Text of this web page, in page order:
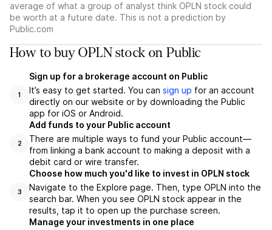
average of what a group of analyst think OPLN stock could
be worth at a future date. This is not a prediction by
Public.com
How to buy OPLN stock on Public
1
Sign up for a brokerage account on Public
It’s easy to get started. You can sign up for an account
directly on our website or by downloading the Public
app for iOS or Android.
2
Add funds to your Public account
There are multiple ways to fund your Public account—
from linking a bank account to making a deposit with a
debit card or wire transfer.
3
Choose how much you'd like to invest in OPLN stock
Navigate to the Explore page. Then, type OPLN into the
search bar. When you see OPLN stock appear in the
results, tap it to open up the purchase screen.
Manage your investments in one place